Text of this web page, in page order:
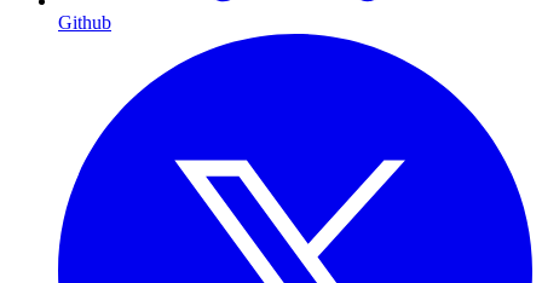
Github